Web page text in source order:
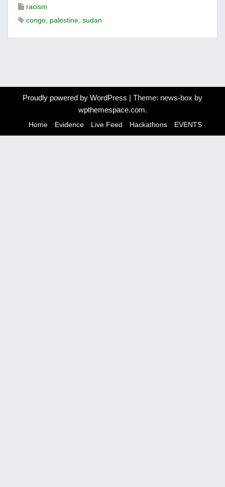
racism
congo, palestine, sudan
Proudly powered by WordPress | Theme: news-box by
wpthemespace.com.
Home Evidence Live Feed Hackathons EVENTS